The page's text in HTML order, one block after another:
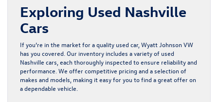
Exploring Used Nashville
Cars
If you’re in the market for a quality used car, Wyatt Johnson VW
has you covered. Our inventory includes a variety of used
Nashville cars, each thoroughly inspected to ensure reliability and
performance. We offer competitive pricing and a selection of
makes and models, making it easy for you to find a great offer on
a dependable vehicle.